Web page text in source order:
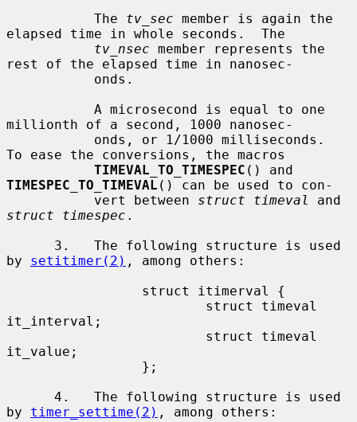
           The
tv_sec member is again the
elapsed time in whole seconds.  The
tv_nsec member represents the
rest of the elapsed time in nanosec-
millionth of a second, 1000 nanosec-
To ease the conversions, the macros
TIMEVAL_TO_TIMESPEC
TIMESPEC_TO_TIMEVAL () can be used to con-
           vert between
struct timeval
struct timespec .
by setitimer(2) , among others:
it_interval;
it_value;
by timer_settime(2) , among others: